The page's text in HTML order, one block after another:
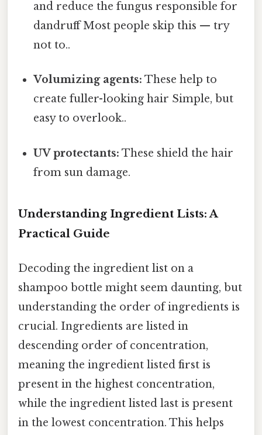
and reduce the fungus responsible for
dandruff Most people skip this — try
not to..
Volumizing agents: These help to
create fuller-looking hair Simple, but
easy to overlook..
UV protectants: These shield the hair
from sun damage.
Understanding Ingredient Lists: A
Practical Guide
Decoding the ingredient list on a
shampoo bottle might seem daunting, but
understanding the order of ingredients is
crucial. Ingredients are listed in
descending order of concentration,
meaning the ingredient listed first is
present in the highest concentration,
while the ingredient listed last is present
in the lowest concentration. This helps